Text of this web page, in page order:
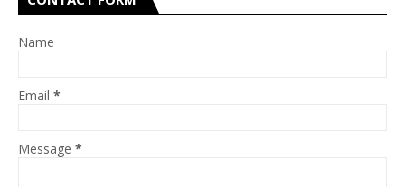
Name
Email *
Message *